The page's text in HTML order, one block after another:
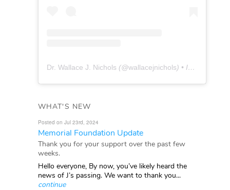
Dr. Wallace J. Nichols (@wallacejnichols) • Instagram photos and videos
WHAT'S NEW
Posted on Jul 23rd, 2024
Memorial Foundation Update
Thank you for your support over the past few
weeks.
Hello everyone, By now, you’ve likely heard the
news of J’s passing. We want to thank you...
continue